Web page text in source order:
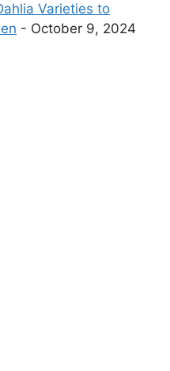
Varieties to
- October 9, 2024